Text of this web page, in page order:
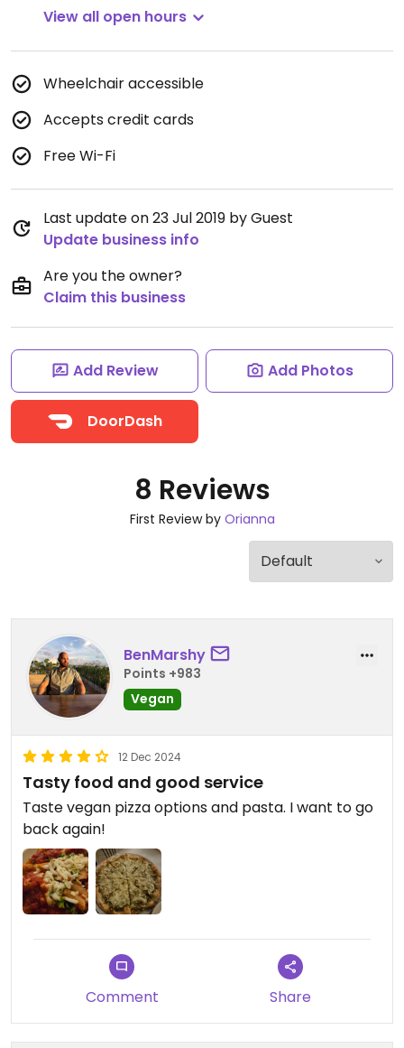
View all open hours
Wheelchair accessible
Accepts credit cards
Free Wi-Fi
Last update on 23 Jul 2019 by Guest
Update business info
Are you the owner?
Claim this business
Add Review Add Photos
DoorDash
8 Reviews
First Review by Orianna
BenMarshy
Points +983
Vegan
12 Dec 2024
Tasty food and good service
Taste vegan pizza options and pasta. I want to go
back again!
Comment Share